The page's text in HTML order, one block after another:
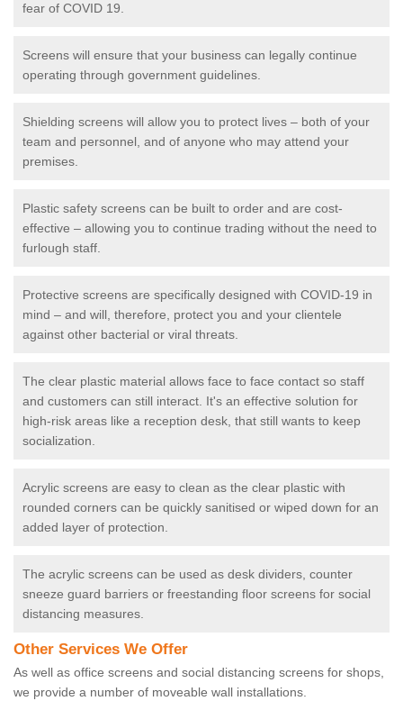
fear of COVID 19.
Screens will ensure that your business can legally continue
operating through government guidelines.
Shielding screens will allow you to protect lives – both of your
team and personnel, and of anyone who may attend your
premises.
Plastic safety screens can be built to order and are cost-
effective – allowing you to continue trading without the need to
furlough staff.
Protective screens are specifically designed with COVID-19 in
mind – and will, therefore, protect you and your clientele
against other bacterial or viral threats.
The clear plastic material allows face to face contact so staff
and customers can still interact. It's an effective solution for
high-risk areas like a reception desk, that still wants to keep
socialization.
Acrylic screens are easy to clean as the clear plastic with
rounded corners can be quickly sanitised or wiped down for an
added layer of protection.
The acrylic screens can be used as desk dividers, counter
sneeze guard barriers or freestanding floor screens for social
distancing measures.
Other Services We Offer
As well as office screens and social distancing screens for shops,
we provide a number of moveable wall installations.